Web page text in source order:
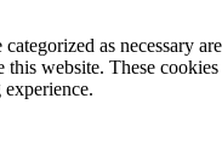
as necessary
website. These